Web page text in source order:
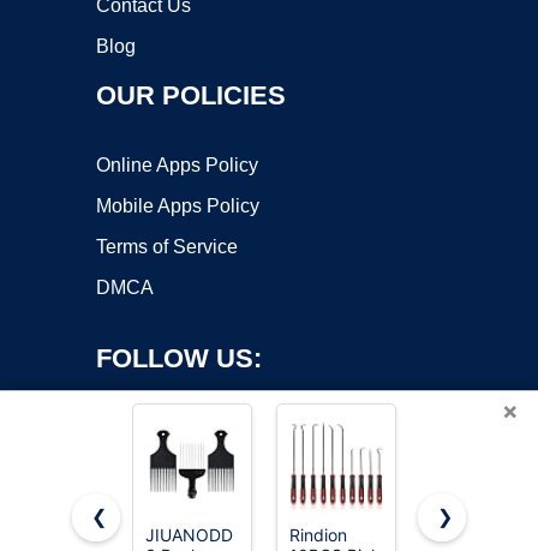
Contact Us
Blog
OUR POLICIES
Online Apps Policy
Mobile Apps Policy
Terms of Service
DMCA
FOLLOW US:
×
❮
JIUANODD
Rindion
Kootinn 3-
❯